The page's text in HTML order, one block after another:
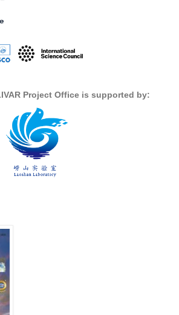
in the Atlantic Sector
Ocean Circulation and Climate
Indian Ocean Region Panel
System (IndOOS)
Southern Ocean Region Panel
Project Office is supported by: